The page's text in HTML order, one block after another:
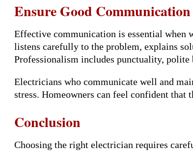
Ensure Good
Effective communication is essential when
listens carefully to the problem, explains
Professionalism includes punctuality, polite
Electricians who communicate well and
stress. Homeowners can feel confident
Conclusion
Choosing the right electrician requires